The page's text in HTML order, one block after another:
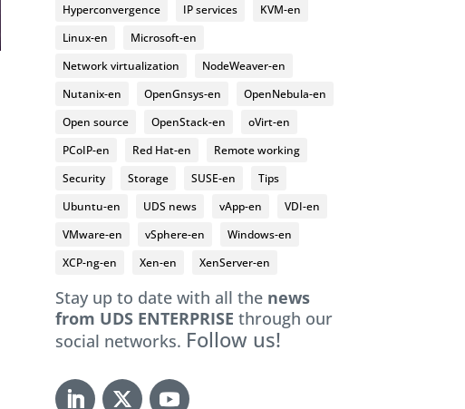
Hyperconvergence
IP services
KVM-en
Linux-en
Microsoft-en
Network virtualization
NodeWeaver-en
Nutanix-en
OpenGnsys-en
OpenNebula-en
Open source
OpenStack-en
oVirt-en
PCoIP-en
Red Hat-en
Remote working
Security
Storage SUSE-en
Tips
Ubuntu-en
UDS news vApp-en
VDI-en
VMware-en
vSphere-en
Windows-en
XCP-ng-en
Xen-en XenServer-en
Stay up to date with all the news
from UDS ENTERPRISE through our
social networks. Follow us!